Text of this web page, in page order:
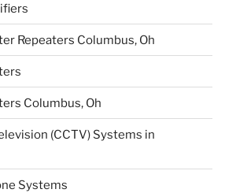
Repeaters Columbus, Oh
Columbus, Oh
(CCTV) Systems in
Systems